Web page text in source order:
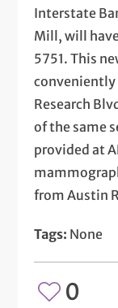
Interstate
Mill, will
5751. This
conveniently
Research
of the same
provided at
from Austin
Tags: None
0